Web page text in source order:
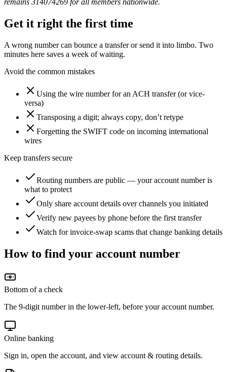
remains 314074269 for all members nationwide.
Get it right the first time
A wrong number can bounce a transfer or send it into limbo. Two
minutes here saves a week of waiting.
Avoid the common mistakes
Using the wire number for an ACH transfer (or vice-
versa)
Transposing a digit; always copy, don’t retype
Forgetting the SWIFT code on incoming international
wires
Keep transfers secure
Routing numbers are public — your account number is
what to protect
Only share account details over channels you initiated
Verify new payees by phone before the first transfer
Watch for invoice-swap scams that change banking details
How to find your account number
Bottom of a check
The 9-digit number in the lower-left, before your account number.
Online banking
Sign in, open the account, and view account & routing details.